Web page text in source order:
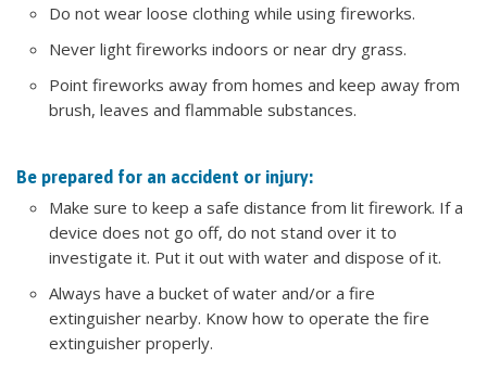
Do not wear loose clothing while using fireworks.
Never light fireworks indoors or near dry grass.
Point fireworks away from homes and keep away from
brush, leaves and flammable substances.
Be prepared for an accident or injury:
Make sure to keep a safe distance from lit firework. If a
device does not go off, do not stand over it to
investigate it. Put it out with water and dispose of it.
Always have a bucket of water and/or a fire
extinguisher nearby. Know how to operate the fire
extinguisher properly.